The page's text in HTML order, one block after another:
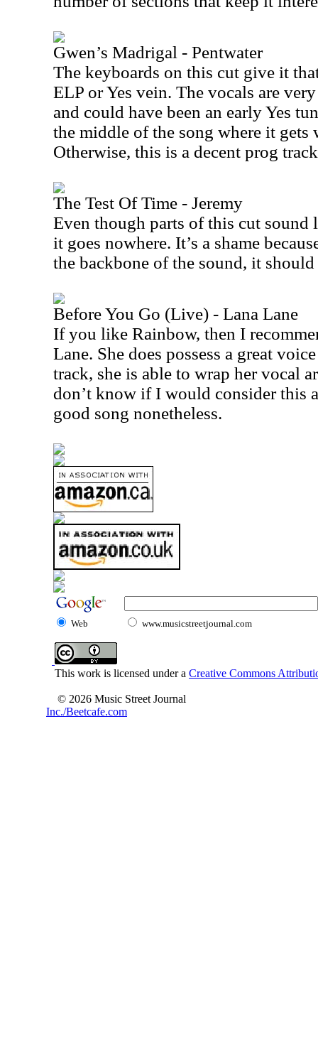
Gwen’s Madrigal - Pentwater
The keyboards on this cut give it
ELP or Yes vein. The vocals are
and could have been an early Yes
the middle of the song where it
Otherwise, this is a decent prog
The Test Of Time - Jeremy
Even though parts of this cut sound
it goes nowhere. It’s a shame
the backbone of the sound, it
Before You Go (Live) - Lana Lane
If you like Rainbow, then I
Lane. She does possess a great
track, she is able to wrap her vocal
don’t know if I would consider this
good song nonetheless.
Web www.musicstreetjournal.com
This work is licensed under a Creative Commons
© 2026 Music Street Journal
Inc./Beetcafe.com